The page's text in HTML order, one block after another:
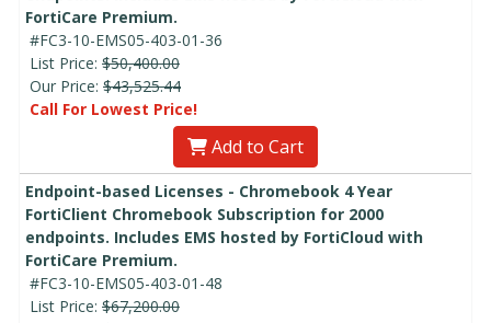
FortiCare Premium.
#FC3-10-EMS05-403-01-36
List Price: $50,400.00
Our Price: $43,525.44
Call For Lowest Price!
Add to Cart
Endpoint-based Licenses - Chromebook 4 Year
FortiClient Chromebook Subscription for 2000
endpoints. Includes EMS hosted by FortiCloud with
FortiCare Premium.
#FC3-10-EMS05-403-01-48
List Price: $67,200.00